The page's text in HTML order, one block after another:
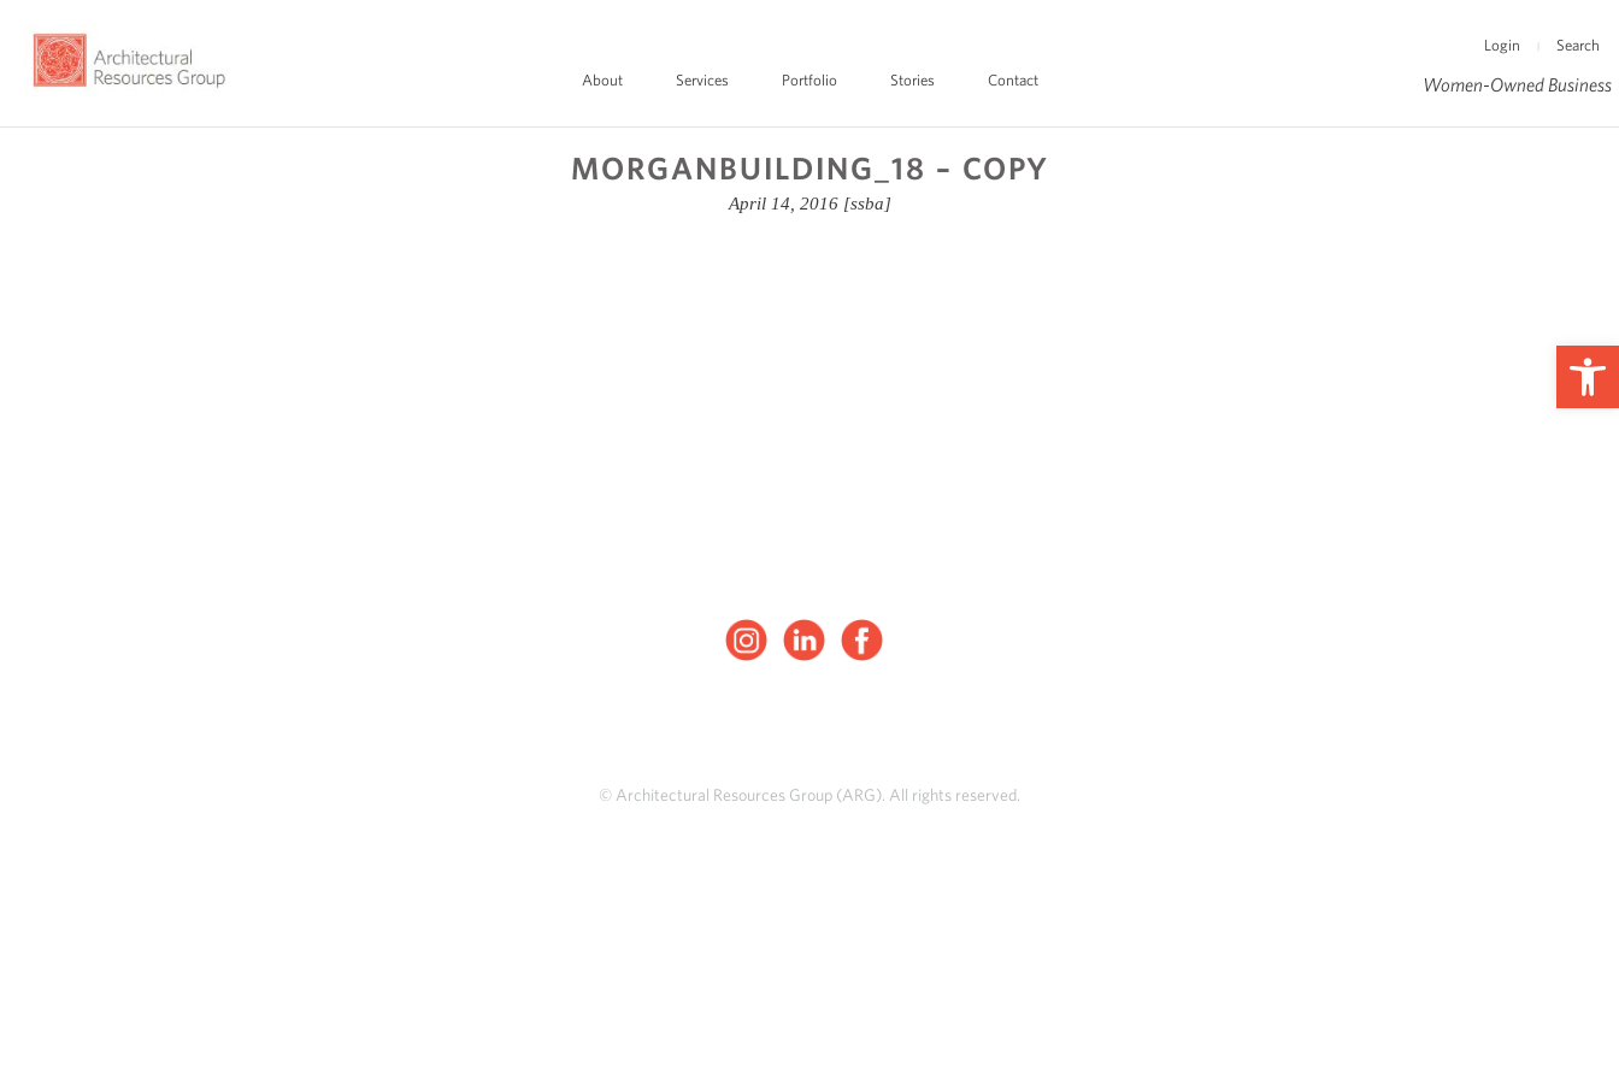
About Services Portfolio Stories Contact
Login Search
Women-Owned Business
MORGANBUILDING_18 – COPY
April 14, 2016 [ssba]
© Architectural Resources Group (ARG). All rights reserved.